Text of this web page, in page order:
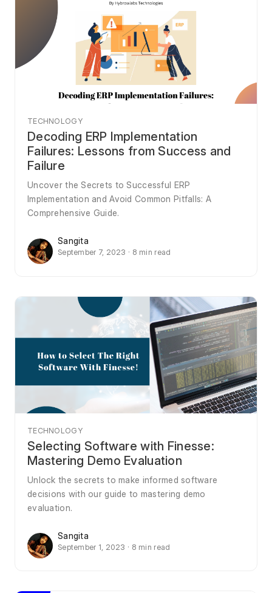
TECHNOLOGY
Decoding ERP Implementation
Failures: Lessons from Success and
Failure
Uncover the Secrets to Successful ERP
Implementation and Avoid Common Pitfalls: A
Comprehensive Guide.
Sangita
September 7, 2023 · 8 min read
TECHNOLOGY
Selecting Software with Finesse:
Mastering Demo Evaluation
Unlock the secrets to make informed software
decisions with our guide to mastering demo
evaluation.
Sangita
September 1, 2023 · 8 min read